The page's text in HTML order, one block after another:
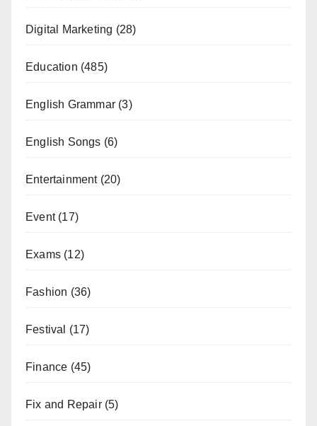
Digital Marketing (28)
Education (485)
English Grammar (3)
English Songs (6)
Entertainment(20)
Event(17)
Exams (12)
Fashion (36)
Festival (17)
Finance (45)
Fix and Repair(5)